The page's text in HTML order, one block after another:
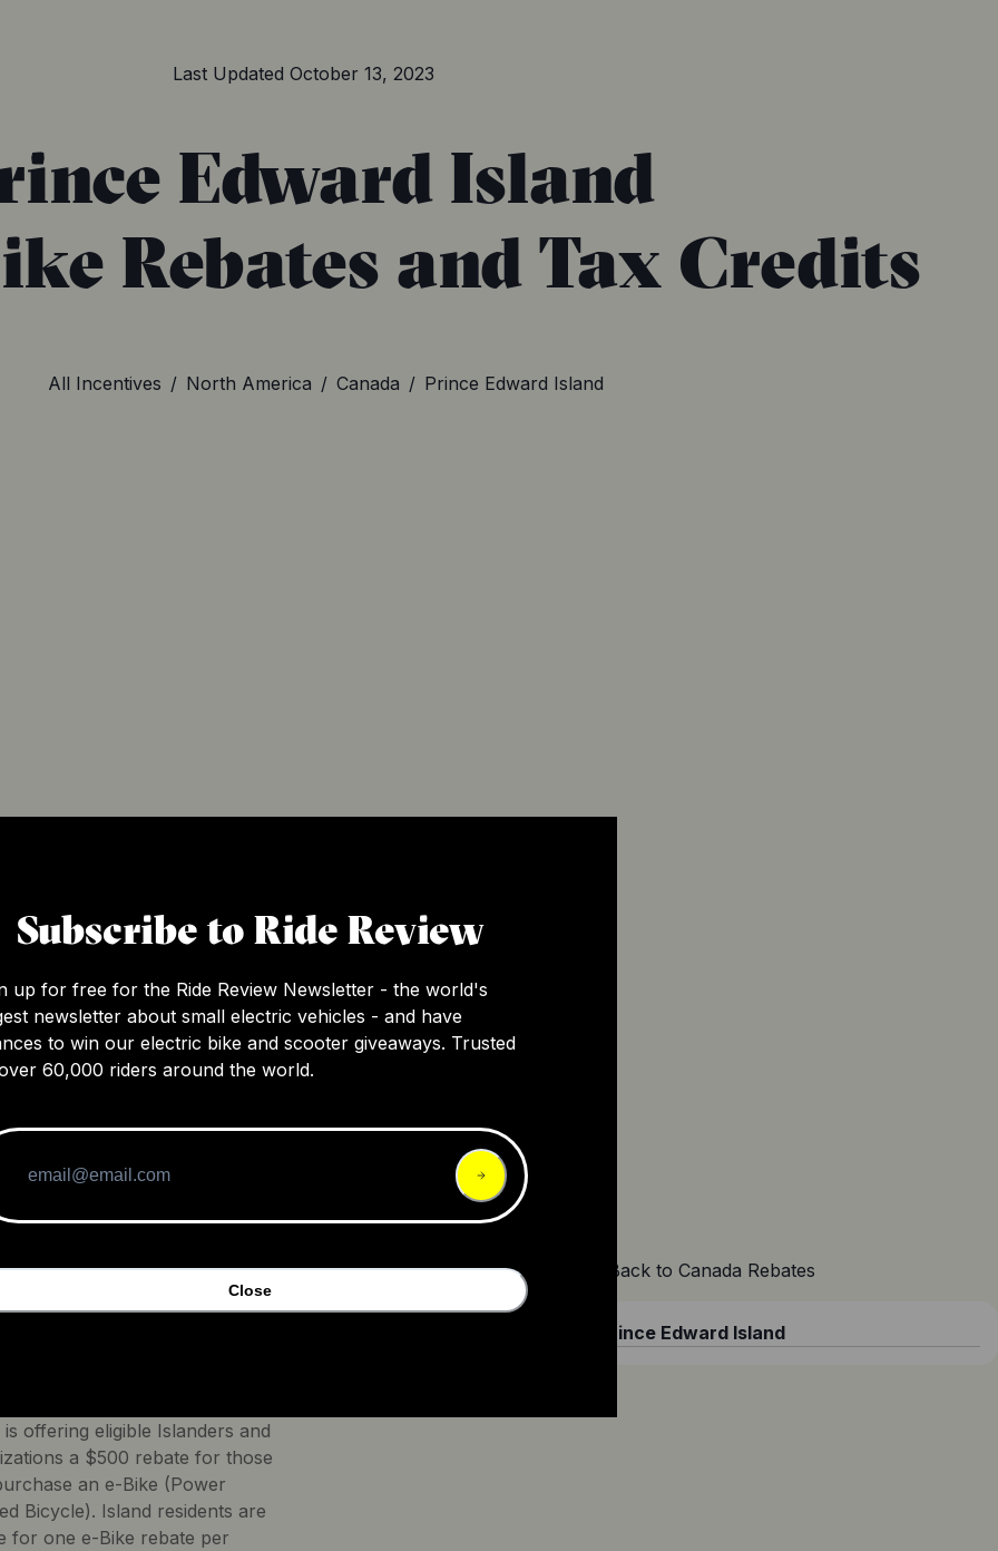
Last Updated October 13, 2023
Edward Island
Rebates and Tax Credits
All Incentives / North America / Canada / Prince Edward Island
Back to Canada Rebates
Prince Edward Island
-Prince Edward Island, Canada
is offering eligible Islanders and
a $500 rebate for those
an e-Bike (Power
Bicycle). Island residents are
for one e-Bike rebate per
Subscribe to Ride Review
up for free for the Ride Review Newsletter - the world's
newsletter about small electric vehicles - and have
to win our electric bike and scooter giveaways. Trusted
60,000 riders around the world.
Close